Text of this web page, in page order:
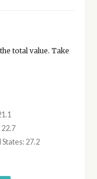
total value. Take
27.2